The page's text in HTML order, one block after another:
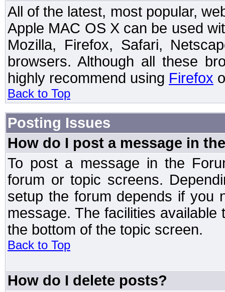
All of the latest, most popular,
Apple MAC OS X can be used
Mozilla, Firefox, Safari,
browsers. Although all these
highly recommend using Firefox
Back to Top
Posting Issues
How do I post a message in
To post a message in the
forum or topic screens.
setup the forum depends if you
message. The facilities
the bottom of the topic screen.
Back to Top
How do I delete posts?